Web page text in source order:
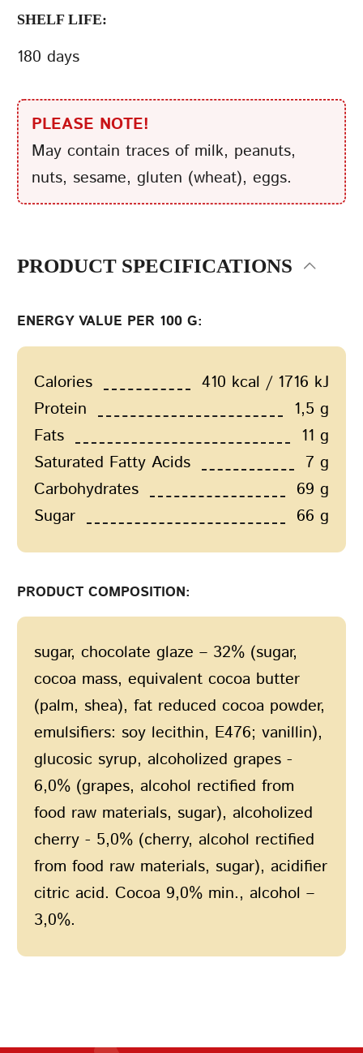
SHELF LIFE:
180 days
PLEASE NOTE!
May contain traces of milk, peanuts,
nuts, sesame, gluten (wheat), eggs.
PRODUCT SPECIFICATIONS
ENERGY VALUE PER 100 G:
Calories
410 kcal / 1716 kJ
Protein
1,5 g
Fats
11 g
Saturated Fatty Acids
7 g
Carbohydrates
69 g
Sugar
66 g
PRODUCT COMPOSITION:
sugar, chocolate glaze – 32% (sugar,
cocoa mass, equivalent cocoa butter
(palm, shea), fat reduced cocoa powder,
emulsifiers: soy lecithin, E476; vanillin),
glucosic syrup, alcoholized grapes -
6,0% (grapes, alcohol rectified from
food raw materials, sugar), alcoholized
сherry - 5,0% (сherry, alcohol rectified
from food raw materials, sugar), acidifier
citric acid. Cocoa 9,0% min., alcohol –
3,0%.